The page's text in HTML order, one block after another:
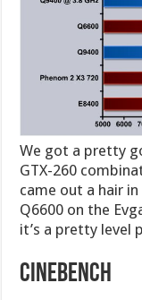
We got a pretty
GTX-260
came out a hair
Q6600 on the
it’s a pretty level
Cinebench